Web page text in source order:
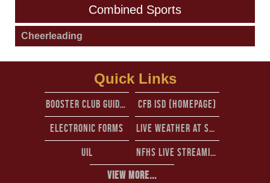
Combined Sports
Cheerleading
Quick Links
Booster club guidelines
CFb isd (Homepage)
Electronic forms
Live Weather at Standridge stadium from perry weather
UIL
NFHS Live Streaming
View More...